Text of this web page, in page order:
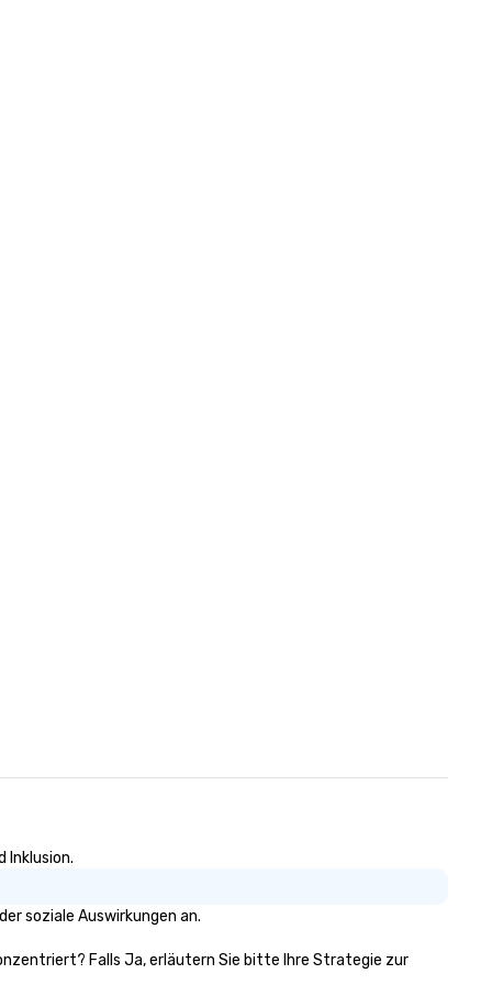
Inklusion.
soziale Auswirkungen an.
Falls Ja, erläutern Sie bitte Ihre Strategie zur